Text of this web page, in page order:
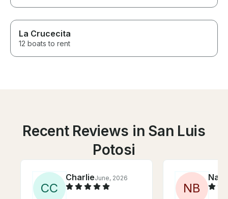
La Crucecita
12 boats to rent
Recent Reviews in San Luis
Potosi
CC
CharlieJune, 2026
NB